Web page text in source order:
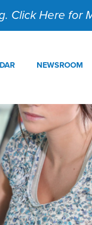
Click Here for
NEWSROOM